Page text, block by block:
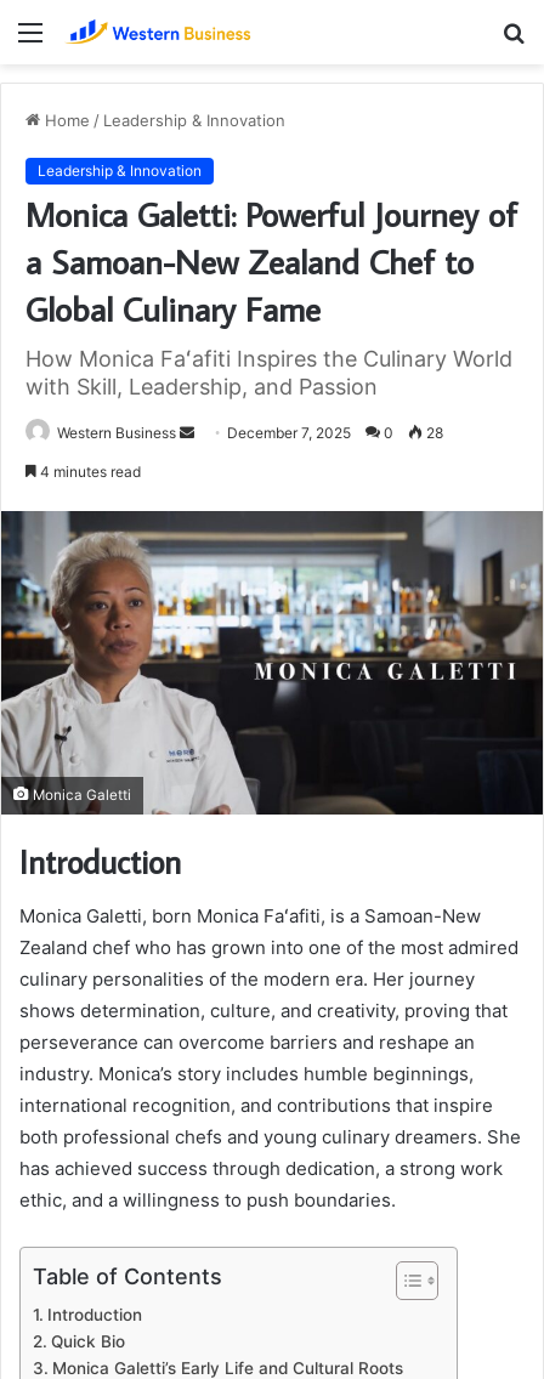
Menu
Home / Leadership & Innovation
Leadership & Innovation
Monica Galetti: Powerful Journey of
a Samoan-New Zealand Chef to
Global Culinary Fame
How Monica Faʻafiti Inspires the Culinary World
with Skill, Leadership, and Passion
Western Business
Send December 7, 2025 0 28
4 minutes read
Monica Galetti
Introduction
Monica Galetti, born Monica Faʻafiti, is a Samoan-New
Zealand chef who has grown into one of the most admired
culinary personalities of the modern era. Her journey
shows determination, culture, and creativity, proving that
perseverance can overcome barriers and reshape an
industry. Monica’s story includes humble beginnings,
international recognition, and contributions that inspire
both professional chefs and young culinary dreamers. She
has achieved success through dedication, a strong work
ethic, and a willingness to push boundaries.
Table of Contents
Introduction
Quick Bio
Monica Galetti’s Early Life and Cultural Roots